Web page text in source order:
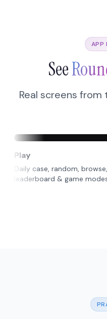
APP
See
Real screens
Play
Daily case, random, browse,
leaderboard & game